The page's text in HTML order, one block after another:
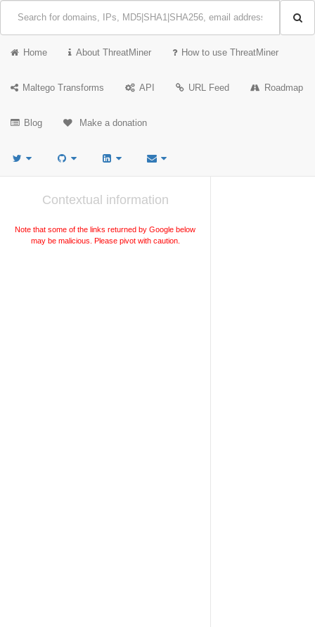
Home About ThreatMiner How to use ThreatMiner
Maltego Transforms API URL Feed Roadmap
Blog Make a donation
Contextual information
Note that some of the links returned by Google below
may be malicious. Please pivot with caution.